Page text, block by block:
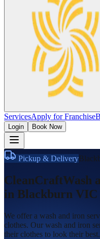
ServicesApply for Franchise
Login Book Now
Pickup & Delivery
CleanCraftWash
in Blackburn VIC
We offer a wash and iron
clothes. Our wash and iron
their clothes to look their best.